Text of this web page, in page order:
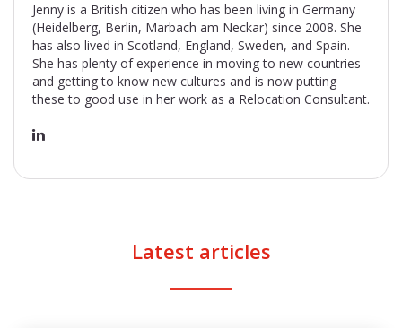
Jenny is a British citizen who has been living in Germany
(Heidelberg, Berlin, Marbach am Neckar) since 2008. She
has also lived in Scotland, England, Sweden, and Spain.
She has plenty of experience in moving to new countries
and getting to know new cultures and is now putting
these to good use in her work as a Relocation Consultant.
Latest articles